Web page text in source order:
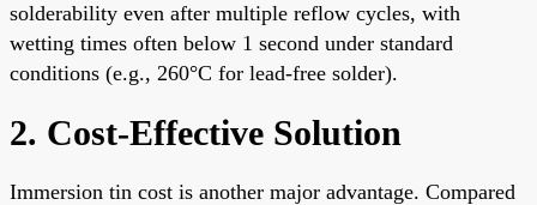
solderability even after multiple reflow cycles, with
wetting times often below 1 second under standard
conditions (e.g., 260°C for lead-free solder).
2. Cost-Effective Solution
Immersion tin cost is another major advantage. Compared